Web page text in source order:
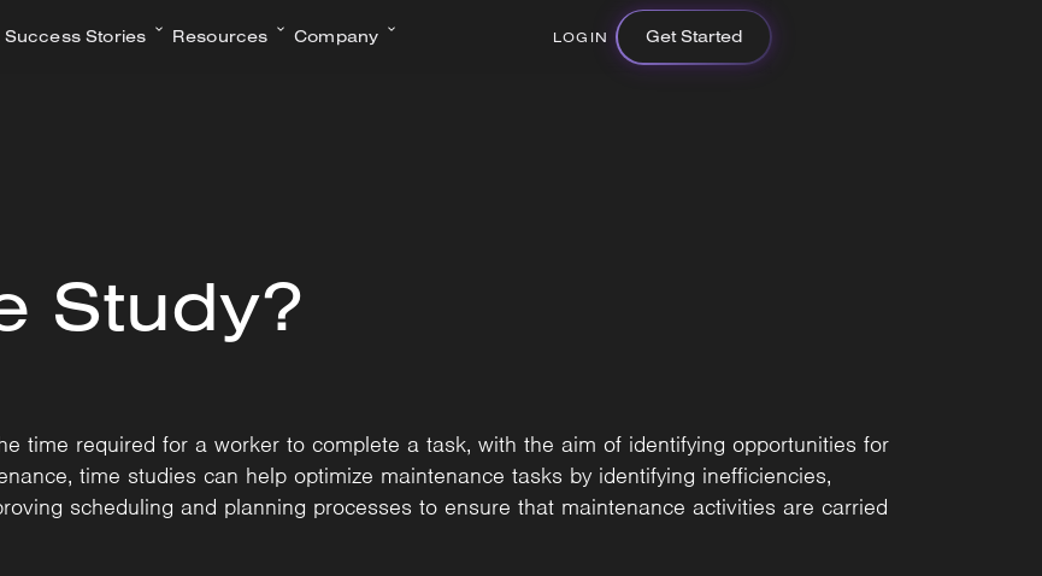
Success Stories Resources Company LOGIN Get Started
Study?
time required for a worker to complete a task, with the aim of identifying opportunities for
time studies can help optimize maintenance tasks by identifying inefficiencies,
scheduling and planning processes to ensure that maintenance activities are carried